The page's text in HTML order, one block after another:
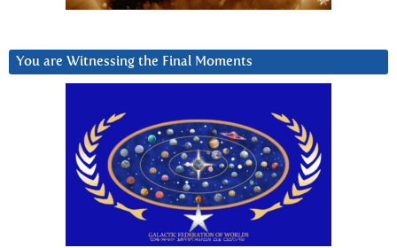
You are Witnessing the Final Moments